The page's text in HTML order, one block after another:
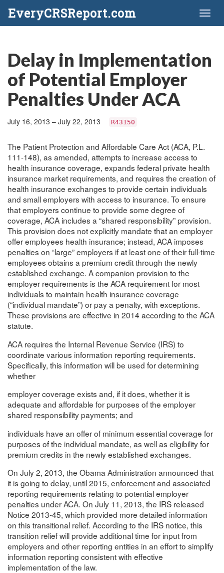
EveryCRSReport.com
Delay in Implementation
of Potential Employer
Penalties Under ACA
July 16, 2013 – July 22, 2013 R43150
The Patient Protection and Affordable Care Act (ACA, P.L.
111-148), as amended, attempts to increase access to
health insurance coverage, expands federal private health
insurance market requirements, and requires the creation of
health insurance exchanges to provide certain individuals
and small employers with access to insurance. To ensure
that employers continue to provide some degree of
coverage, ACA includes a “shared responsibility” provision.
This provision does not explicitly mandate that an employer
offer employees health insurance; instead, ACA imposes
penalties on “large” employers if at least one of their full-time
employees obtains a premium credit through the newly
established exchange. A companion provision to the
employer requirements is the ACA requirement for most
individuals to maintain health insurance coverage
(“individual mandate”) or pay a penalty, with exceptions.
These provisions are effective in 2014 according to the ACA
statute.
ACA requires the Internal Revenue Service (IRS) to
coordinate various information reporting requirements.
Specifically, this information will be used for determining
whether
employer coverage exists and, if it does, whether it is
adequate and affordable for purposes of the employer
shared responsibility payments; and
individuals have an offer of minimum essential coverage for
purposes of the individual mandate, as well as eligibility for
premium credits in the newly established exchanges.
On July 2, 2013, the Obama Administration announced that
it is going to delay, until 2015, enforcement and associated
reporting requirements relating to potential employer
penalties under ACA. On July 11, 2013, the IRS released
Notice 2013-45, which provided more detailed information
on this transitional relief. According to the IRS notice, this
transition relief will provide additional time for input from
employers and other reporting entities in an effort to simplify
information reporting consistent with effective
implementation of the law.